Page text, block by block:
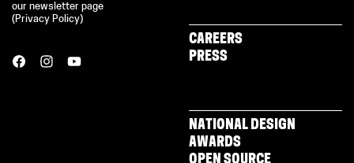
our newsletter page
( Privacy Policy)
CAREERS
PRESS
NATIONAL DESIGN
AWARDS
OPEN SOURCE